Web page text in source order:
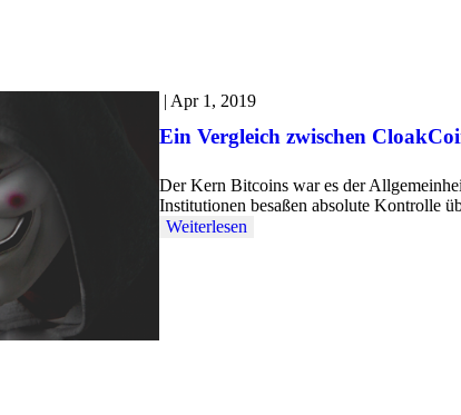
| Apr 1, 2019
Ein Vergleich zwischen
Der Kern Bitcoins war es der
Institutionen besaßen absolute Kontrolle
Weiterlesen